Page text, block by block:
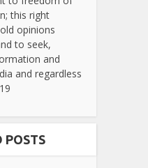
this right
opinions
to seek,
and
and regardless
POSTS